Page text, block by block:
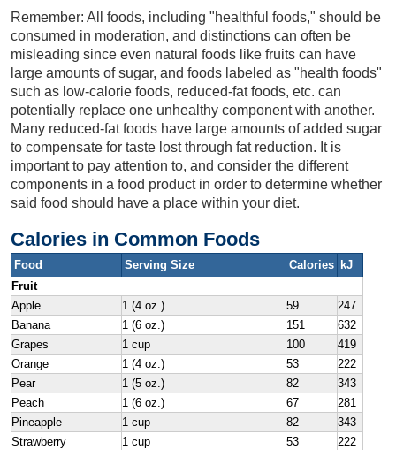
Remember: All foods, including "healthful foods," should be
consumed in moderation, and distinctions can often be
misleading since even natural foods like fruits can have
large amounts of sugar, and foods labeled as "health foods"
such as low-calorie foods, reduced-fat foods, etc. can
potentially replace one unhealthy component with another.
Many reduced-fat foods have large amounts of added sugar
to compensate for taste lost through fat reduction. It is
important to pay attention to, and consider the different
components in a food product in order to determine whether
said food should have a place within your diet.
Calories in Common Foods
Food Serving Size Calories kJ
Fruit
Apple
1 (4 oz.) 59
247
Banana
1 (6 oz.) 151
632
Grapes
1 cup 100
419
Orange
1 (4 oz.) 53
222
Pear
1 (5 oz.) 82
343
Peach
1 (6 oz.) 67
281
Pineapple
1 cup 82
343
Strawberry
1 cup 53
222